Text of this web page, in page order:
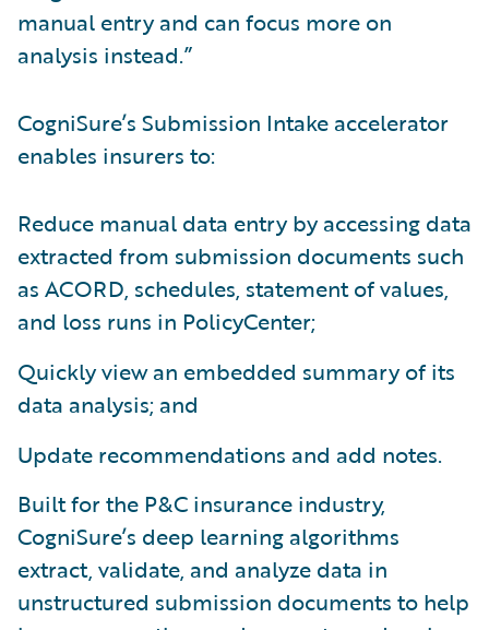
manual entry and can focus more on
analysis instead.”
CogniSure’s Submission Intake accelerator
enables insurers to:
Reduce manual data entry by accessing data
extracted from submission documents such
as ACORD, schedules, statement of values,
and loss runs in PolicyCenter;
Quickly view an embedded summary of its
data analysis; and
Update recommendations and add notes.
Built for the P&C insurance industry,
CogniSure’s deep learning algorithms
extract, validate, and analyze data in
unstructured submission documents to help